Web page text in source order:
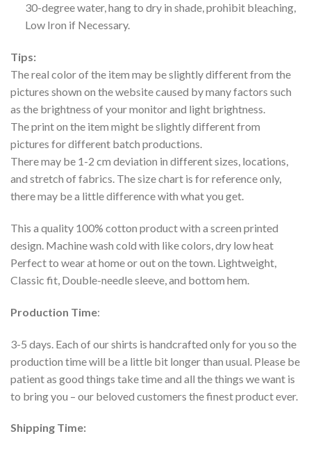
30-degree water, hang to dry in shade, prohibit bleaching,
Low Iron if Necessary.
Tips:
The real color of the item may be slightly different from the
pictures shown on the website caused by many factors such
as the brightness of your monitor and light brightness.
The print on the item might be slightly different from
pictures for different batch productions.
There may be 1-2 cm deviation in different sizes, locations,
and stretch of fabrics. The size chart is for reference only,
there may be a little difference with what you get.
This a quality 100% cotton product with a screen printed
design. Machine wash cold with like colors, dry low heat
Perfect to wear at home or out on the town. Lightweight,
Classic fit, Double-needle sleeve, and bottom hem.
Production Time:
3-5 days. Each of our shirts is handcrafted only for you so the
production time will be a little bit longer than usual. Please be
patient as good things take time and all the things we want is
to bring you – our beloved customers the finest product ever.
Shipping Time: